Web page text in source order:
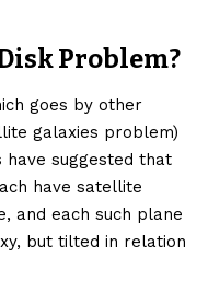
Problem?
goes by other
galaxies problem)
suggested that
have satellite
and each such plane
but tilted in relation